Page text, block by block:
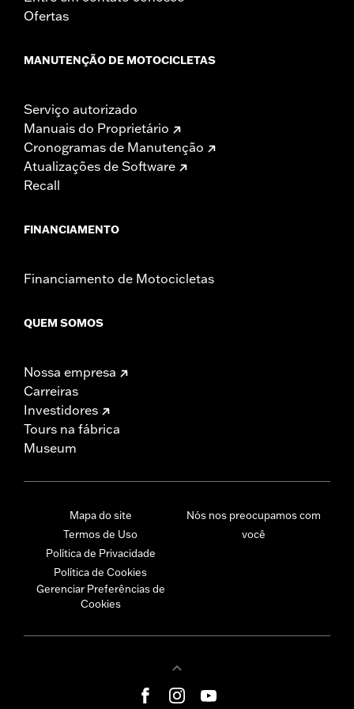
Ofertas
MANUTENÇÃO DE MOTOCICLETAS
Serviço autorizado
Manuais do Proprietário
Cronogramas de Manutenção
Atualizações de Software
Recall
FINANCIAMENTO
Financiamento de Motocicletas
QUEM SOMOS
Nossa empresa
Carreiras
Investidores
Tours na fábrica
Museum
Mapa do site
Termos de Uso
Política de Privacidade
Política de Cookies
Gerenciar Preferências de
Cookies
Nós nos preocupamos com
você